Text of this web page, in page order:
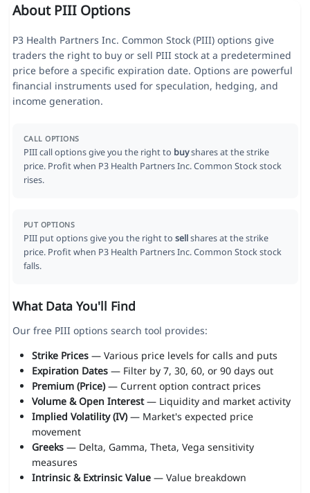
About PIII Options
P3 Health Partners Inc. Common Stock (PIII) options give
traders the right to buy or sell PIII stock at a predetermined
price before a specific expiration date. Options are powerful
financial instruments used for speculation, hedging, and
income generation.
CALL OPTIONS
PIII call options give you the right to buyshares at the strike
price. Profit when P3 Health Partners Inc. Common Stock stock
rises.
PUT OPTIONS
PIII put options give you the right to sellshares at the strike
price. Profit when P3 Health Partners Inc. Common Stock stock
falls.
What Data You'll Find
Our free PIII options search tool provides:
Strike Prices— Various price levels for calls and puts
Expiration Dates— Filter by 7, 30, 60, or 90 days out
Premium (Price)— Current option contract prices
Volume & Open Interest— Liquidity and market activity
Implied Volatility (IV)— Market's expected price
movement
Greeks— Delta, Gamma, Theta, Vega sensitivity
measures
Intrinsic & Extrinsic Value— Value breakdown